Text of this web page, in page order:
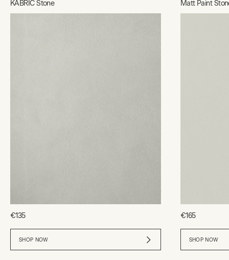
KABRIC Stone
€135
SHOP NOW
Matt Paint
€165
SHOP NOW